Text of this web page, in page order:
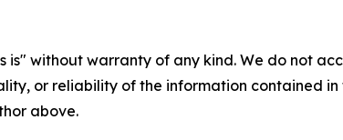
is" without warranty of any kind. We do not
or reliability of the information contained
above.